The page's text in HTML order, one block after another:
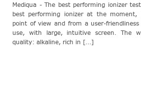
Mediqua - The best performing ionizer
best performing ionizer at the
point of view and from a user-
use, with large, intuitive screen. The
quality: alkaline, rich in [...]